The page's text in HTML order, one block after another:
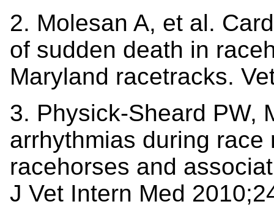
2. Molesan A, et al.
of sudden death in
Maryland racetracks.
3. Physick-Sheard PW,
arrhythmias during
racehorses and
J Vet Intern Med